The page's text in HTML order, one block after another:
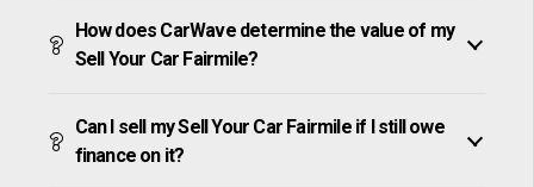
How does CarWave determine the value of my
Sell Your Car Fairmile?
Can I sell my Sell Your Car Fairmile if I still owe
finance on it?